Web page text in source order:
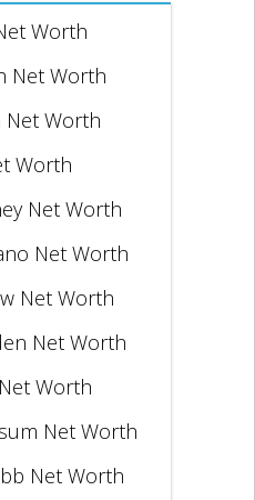
Worth
Net Worth
Net Worth
Worth
Net Worth
Net Worth
Net Worth
Net Worth
Worth
Net Worth
Net Worth